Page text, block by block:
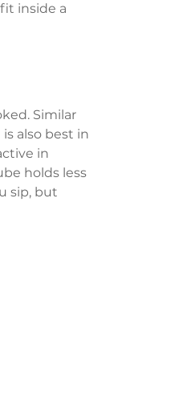
inside a
Similar
also best in
in
holds less
sip, but